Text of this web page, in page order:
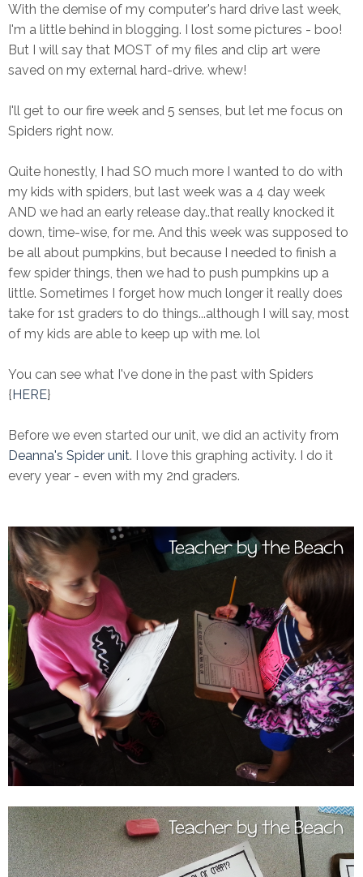
With the demise of my computer's hard drive last week,
I'm a little behind in blogging. I lost some pictures - boo!
But I will say that MOST of my files and clip art were
saved on my external hard-drive. whew!
I'll get to our fire week and 5 senses, but let me focus on
Spiders right now.
Quite honestly, I had SO much more I wanted to do with
my kids with spiders, but last week was a 4 day week
AND we had an early release day..that really knocked it
down, time-wise, for me. And this week was supposed to
be all about pumpkins, but because I needed to finish a
few spider things, then we had to push pumpkins up a
little. Sometimes I forget how much longer it really does
take for 1st graders to do things...although I will say, most
of my kids are able to keep up with me. lol
You can see what I've done in the past with Spiders
{HERE}
Before we even started our unit, we did an activity from
Deanna's Spider unit. I love this graphing activity. I do it
every year - even with my 2nd graders.